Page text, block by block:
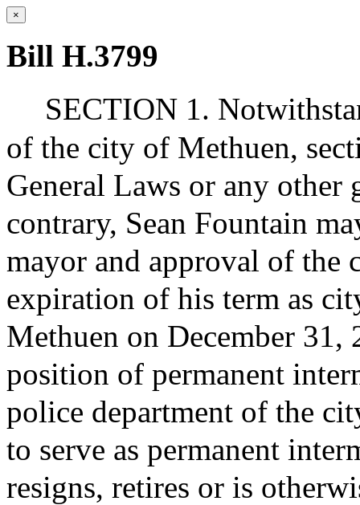
×
Bill H.3799
SECTION 1.
of the city of Methuen,
General Laws or any other
contrary, Sean Fountain
mayor and approval of
expiration of his term as
Methuen on December 31,
position of permanent
police department of the
to serve as permanent
resigns, retires or is